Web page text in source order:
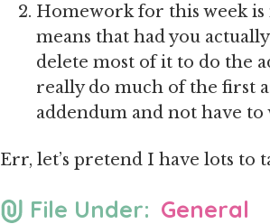
Homework for this week is
means that had you
delete most of it to do the
really do much of the first
addendum and not have
Err, let’s pretend I have lots to
File Under: General